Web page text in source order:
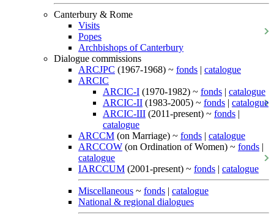
Canterbury & Rome
Visits
Popes
Archbishops of Canterbury
Dialogue commissions
ARCJPC (1967-1968) ~ fonds | catalogue
ARCIC
ARCIC-I (1970-1982) ~ fonds | catalogue
ARCIC-II (1983-2005) ~ fonds | catalogue
ARCIC-III (2011-present) ~ fonds |
catalogue
ARCCM (on Marriage) ~ fonds | catalogue
ARCCOW (on Ordination of Women) ~ fonds |
catalogue
IARCCUM (2001-present) ~ fonds | catalogue
Miscellaneous ~ fonds | catalogue
National & regional dialogues